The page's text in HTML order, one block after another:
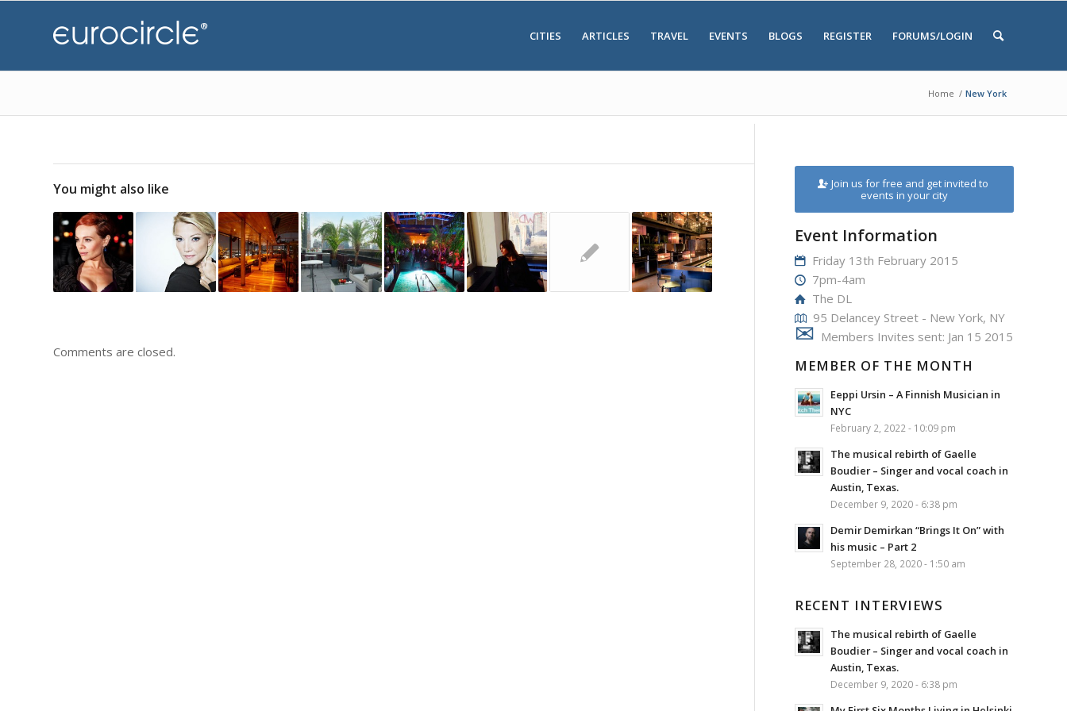
CITIES ARTICLES TRAVEL EVENTS BLOGS REGISTER FORUMS/LOGIN
Home / New York
You might also like
Comments are closed.
Join us for free and get invited to
events in your city
Event Information
Friday 13th February 2015
7pm-4am
The DL
95 Delancey Street - New York, NY
Members Invites sent: Jan 15 2015
MEMBER OF THE MONTH
Eeppi Ursin – A Finnish Musician in
NYC
February 2, 2022 - 10:09 pm
The musical rebirth of Gaelle
Boudier – Singer and vocal coach in
Austin, Texas.
December 9, 2020 - 6:38 pm
Demir Demirkan “Brings It On” with
his music – Part 2
September 28, 2020 - 1:50 am
RECENT INTERVIEWS
The musical rebirth of Gaelle
Boudier – Singer and vocal coach in
Austin, Texas.
December 9, 2020 - 6:38 pm